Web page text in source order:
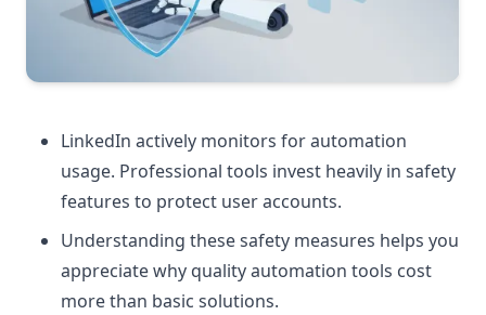
LinkedIn actively monitors for automation
usage. Professional tools invest heavily in safety
features to protect user accounts.
Understanding these safety measures helps you
appreciate why quality automation tools cost
more than basic solutions.